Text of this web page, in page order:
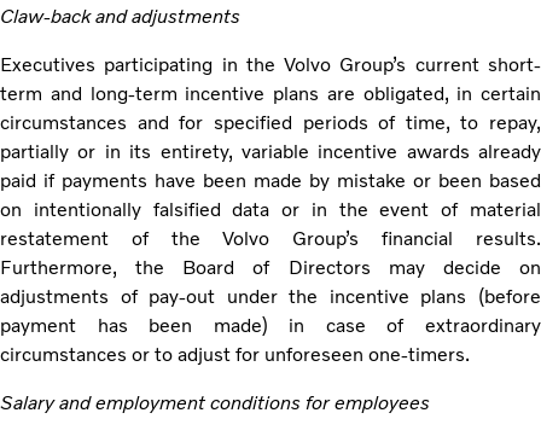
Claw-back and adjustments
Executives participating in the Volvo Group’s current short-
term and long-term incentive plans are obligated, in certain
circumstances and for specified periods of time, to repay,
partially or in its entirety, variable incentive awards already
paid if payments have been made by mistake or been based
on intentionally falsified data or in the event of material
restatement of the Volvo Group’s financial results.
Furthermore, the Board of Directors may decide on
adjustments of pay-out under the incentive plans (before
payment has been made) in case of extraordinary
circumstances or to adjust for unforeseen one-timers.
Salary and employment conditions for employees